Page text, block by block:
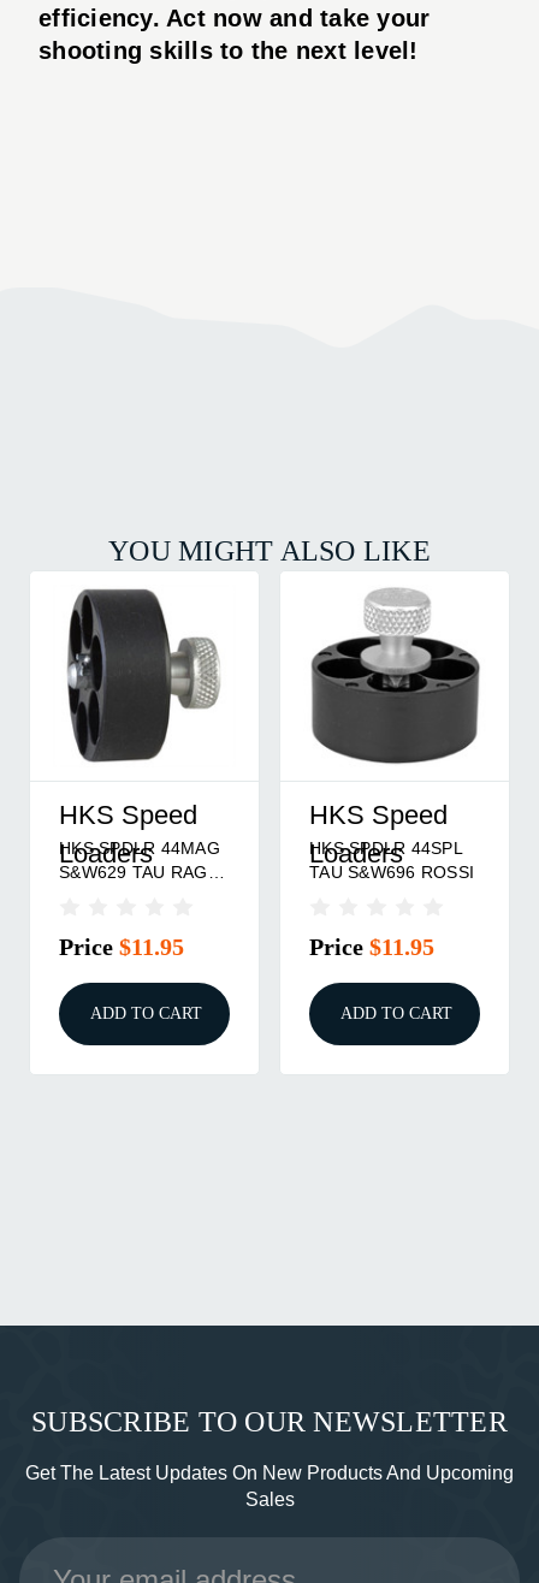
efficiency. Act now and take your
shooting skills to the next level!
YOU MIGHT ALSO LIKE
HKS Speed
Loaders
HKS SPDLR 44MAG
S&W629 TAU RAG
Price $11.95
ADD TO CART
HKS Speed
Loaders
HKS SPDLR 44SPL
TAU S&W696 ROSSI
Price $11.95
ADD TO CART
SUBSCRIBE TO OUR NEWSLETTER
Get The Latest Updates On New Products And Upcoming
Sales
Email